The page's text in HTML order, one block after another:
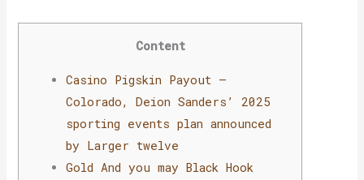
Content
Casino Pigskin Payout –
Colorado, Deion Sanders’ 2025
sporting events plan announced
by Larger twelve
Gold And you may Black Hook